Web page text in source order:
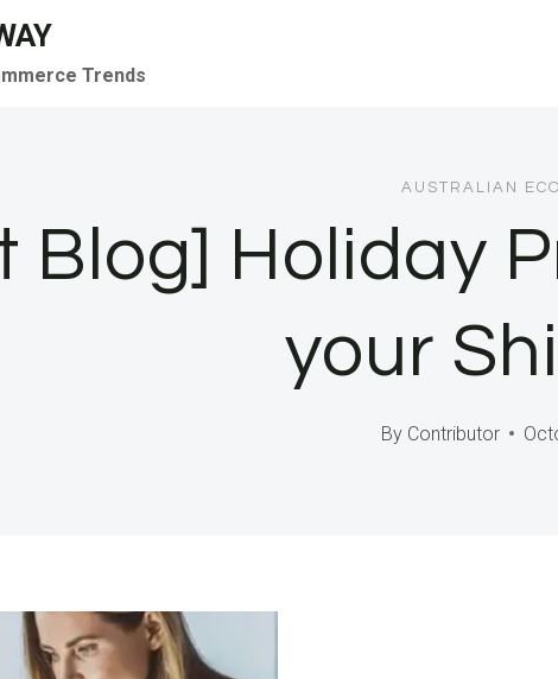
Trends
AUSTRALIAN
Blog] Holiday
your
By Contributor